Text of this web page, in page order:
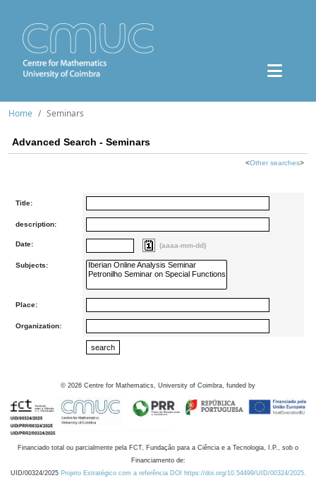
Home Seminars
Advanced Search - Seminars
<Other searches>
Title:
description:
Date: (aaaa-mm-dd)
Subjects:
Place:
Organization:
© 2026 Centre for Mathematics, University of Coimbra, funded by
Financiado total ou parcialmente pela FCT, Fundação para a Ciência e a Tecnologia, I.P., sob o
Financiamento de:
UID/00324/2025 Projeto Estratégico com a referência DOI https://doi.org/10.54499/UID/00324/2025.